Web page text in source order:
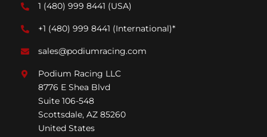
1 (480) 999 8441 (USA)
+1 (480) 999 8441 (International)*
sales@podiumracing.com
Podium Racing LLC
8776 E Shea Blvd
Suite 106-548
Scottsdale, AZ 85260
United States